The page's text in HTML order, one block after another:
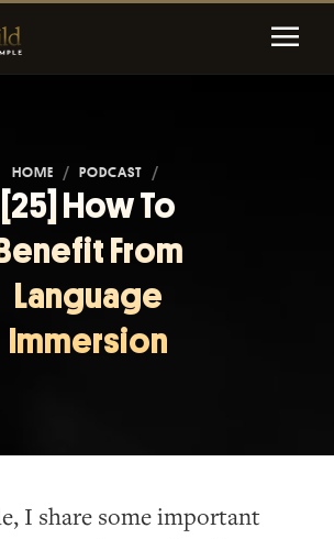
HOME / PODCAST /
[25] How To
From
Language
Immersion
I share some important